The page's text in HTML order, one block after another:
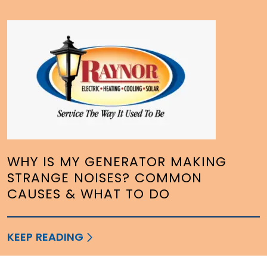
WHY IS MY GENERATOR MAKING
STRANGE NOISES? COMMON
CAUSES & WHAT TO DO
KEEP READING